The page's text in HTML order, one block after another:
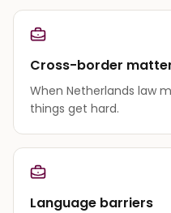
Cross-border
When Netherlands law
things get hard.
Language barriers